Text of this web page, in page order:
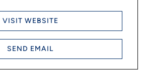
VISIT WEBSITE
SEND EMAIL